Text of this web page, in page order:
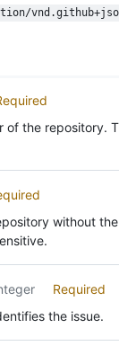
of the repository.
without the
Required
the issue.